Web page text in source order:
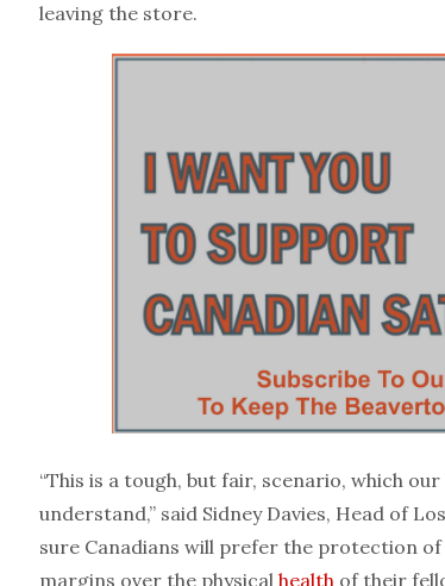
leaving the store.
“This is a tough, but fair, scenario, which
understand,” said Sidney Davies, Head of
sure Canadians will prefer the protection
margins over the physical health of their